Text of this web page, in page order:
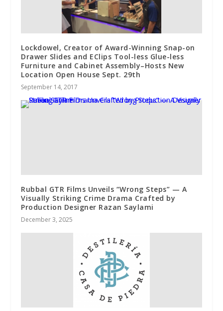
Lockdowel, Creator of Award-Winning Snap-on
Drawer Slides and EClips Tool-less Glue-less
Furniture and Cabinet Assembly–Hosts New
Location Open House Sept. 29th
September 14, 2017
Rubbal GTR Films Unveils “Wrong Steps” — A
Visually Striking Crime Drama Crafted by
Production Designer Razan Saylami
December 3, 2025